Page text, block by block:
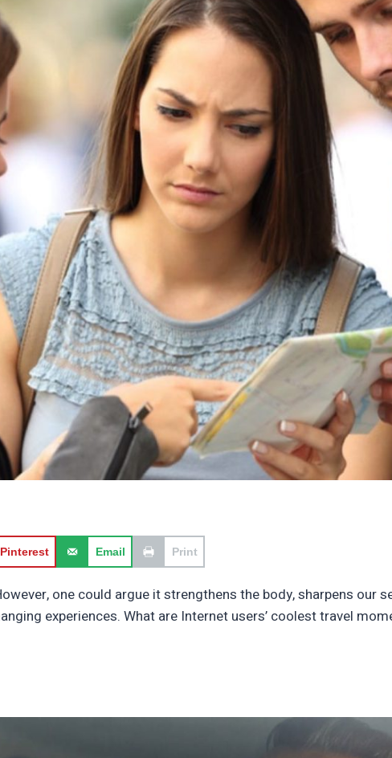
Pinterest Email Print
one could argue it strengthens the body, sharpens our
experiences. What are Internet users’ coolest travel